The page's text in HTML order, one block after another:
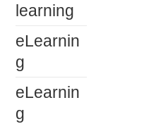
learning
eLearnin
g
eLearnin
g